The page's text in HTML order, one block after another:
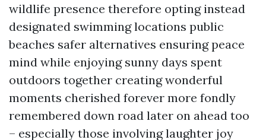
wildlife presence therefore opting instead
designated swimming locations public
beaches safer alternatives ensuring peace
mind while enjoying sunny days spent
outdoors together creating wonderful
moments cherished forever more fondly
remembered down road later on ahead too
– especially those involving laughter joy